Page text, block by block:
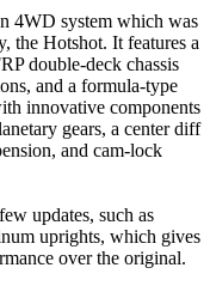
4WD system which was
the Hotshot. It features a
double-deck chassis
and a formula-type
innovative components
gears, a center diff
and cam-lock
updates, such as
uprights, which gives
over the original.